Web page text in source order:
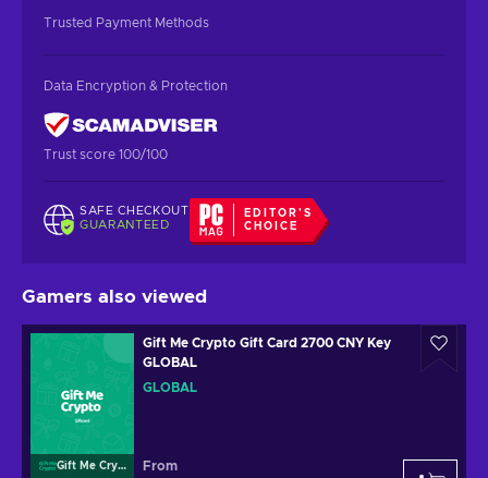
Trusted Payment Methods
Data Encryption & Protection
Trust score 100/100
SAFE CHECKOUT
GUARANTEED
EDITOR'S
CHOICE
Gamers also viewed
Gift Me Crypto
Gift Me Crypto Gift Card 2700 CNY Key
GLOBAL
GLOBAL
From